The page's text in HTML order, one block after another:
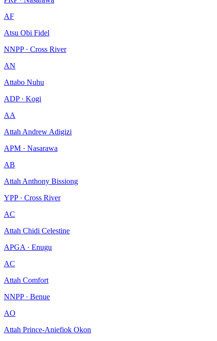
AF
Atsu Obi Fidel
NNPP · Cross River
AN
Attabo Nuhu
ADP · Kogi
AA
Attah Andrew Adigizi
APM · Nasarawa
AB
Attah Anthony Bissiong
YPP · Cross River
AC
Attah Chidi Celestine
APGA · Enugu
AC
Attah Comfort
NNPP · Benue
AO
Attah Prince-Aniefiok Okon